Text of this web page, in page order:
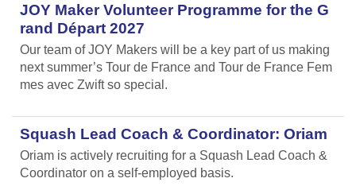
JOY Maker Volunteer Programme for the G
rand Départ 2027
Our team of JOY Makers will be a key part of us making
next summer’s Tour de France and Tour de France Fem
mes avec Zwift so special.
Squash Lead Coach & Coordinator: Oriam
Oriam is actively recruiting for a Squash Lead Coach &
Coordinator on a self-employed basis.